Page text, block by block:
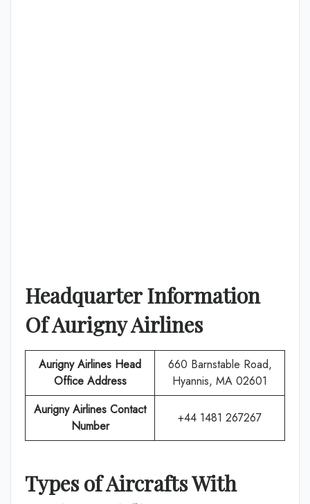
Headquarter Information
OfAurigny Airlines
Aurigny Airlines Head
Office Address
660 Barnstable Road,
Hyannis, MA 02601
Aurigny Airlines Contact
Number
+44 1481 267267
Types of Aircrafts With